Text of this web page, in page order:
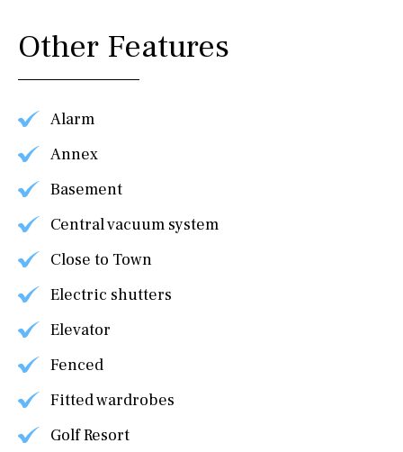
Other Features
Alarm
Annex
Basement
Central vacuum system
Close to Town
Electric shutters
Elevator
Fenced
Fitted wardrobes
Golf Resort